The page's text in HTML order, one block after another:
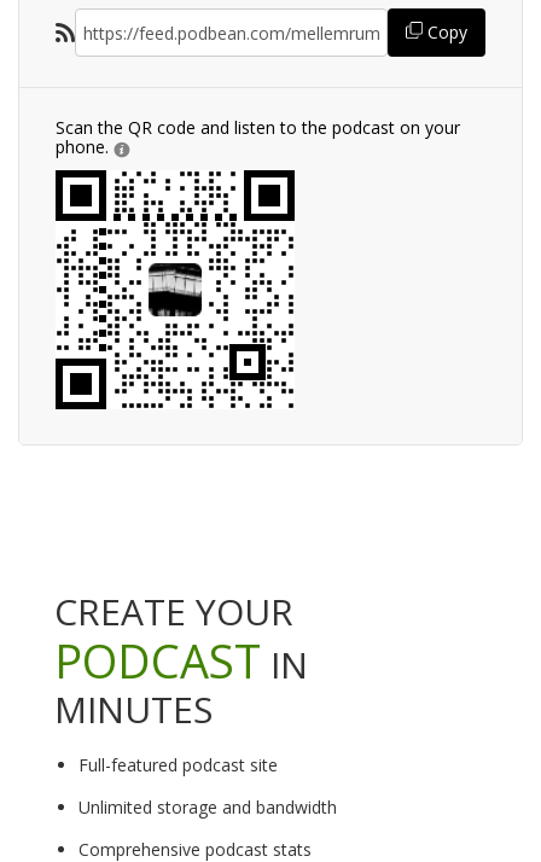
Copy
Scan the QR code and listen to the podcast on your
phone.
CREATE YOUR
PODCAST IN
MINUTES
Full-featured podcast site
Unlimited storage and bandwidth
Comprehensive podcast stats